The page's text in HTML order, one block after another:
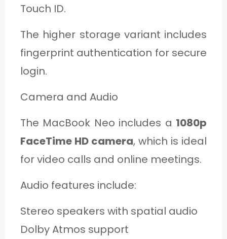
Touch ID.
The higher storage variant includes
fingerprint authentication for secure
login.
Camera and Audio
The MacBook Neo includes a 1080p
FaceTime HD camera, which is ideal
for video calls and online meetings.
Audio features include:
Stereo speakers with spatial audio
Dolby Atmos support